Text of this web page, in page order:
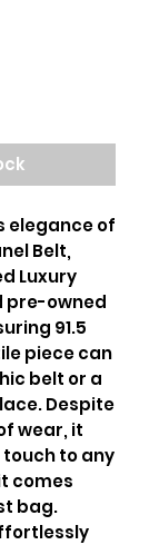
elegance of
Belt,
Luxury
pre-owned
91.5
piece can
belt or a
Despite
wear, it
to any
comes
bag.